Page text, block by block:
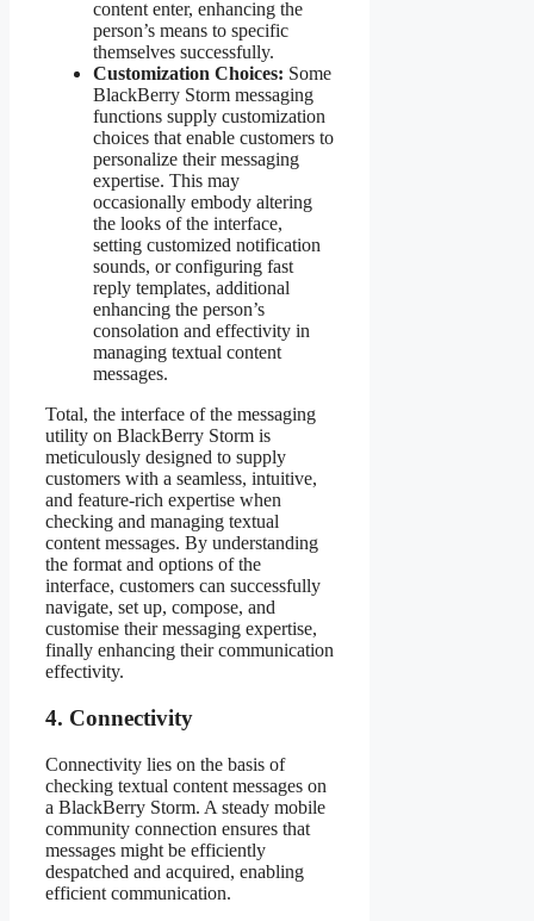
content enter, enhancing the
person’s means to specific
themselves successfully.
Customization Choices: Some
BlackBerry Storm messaging
functions supply customization
choices that enable customers to
personalize their messaging
expertise. This may
occasionally embody altering
the looks of the interface,
setting customized notification
sounds, or configuring fast
reply templates, additional
enhancing the person’s
consolation and effectivity in
managing textual content
messages.
Total, the interface of the messaging
utility on BlackBerry Storm is
meticulously designed to supply
customers with a seamless, intuitive,
and feature-rich expertise when
checking and managing textual
content messages. By understanding
the format and options of the
interface, customers can successfully
navigate, set up, compose, and
customise their messaging expertise,
finally enhancing their communication
effectivity.
4. Connectivity
Connectivity lies on the basis of
checking textual content messages on
a BlackBerry Storm. A steady mobile
community connection ensures that
messages might be efficiently
despatched and acquired, enabling
efficient communication.